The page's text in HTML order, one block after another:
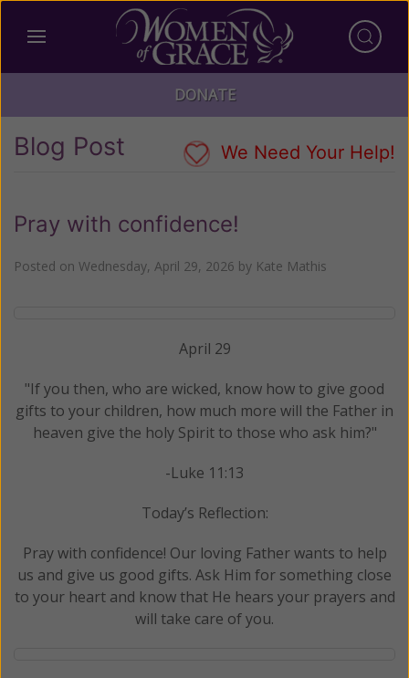
DONATE
Blog Post We Need Your Help!
Pray with confidence!
Posted on Wednesday, April 29, 2026 by Kate Mathis
April 29
"If you then, who are wicked, know how to give good
gifts to your children, how much more will the Father in
heaven give the holy Spirit to those who ask him?"
-Luke 11:13
Today’s Reflection:
Pray with confidence! Our loving Father wants to help
us and give us good gifts. Ask Him for something close
to your heart and know that He hears your prayers and
will take care of you.